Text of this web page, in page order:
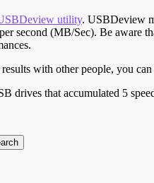
utility. USBDeview
second (MB/Sec). Be
with other people, you
drives that accumulated 5